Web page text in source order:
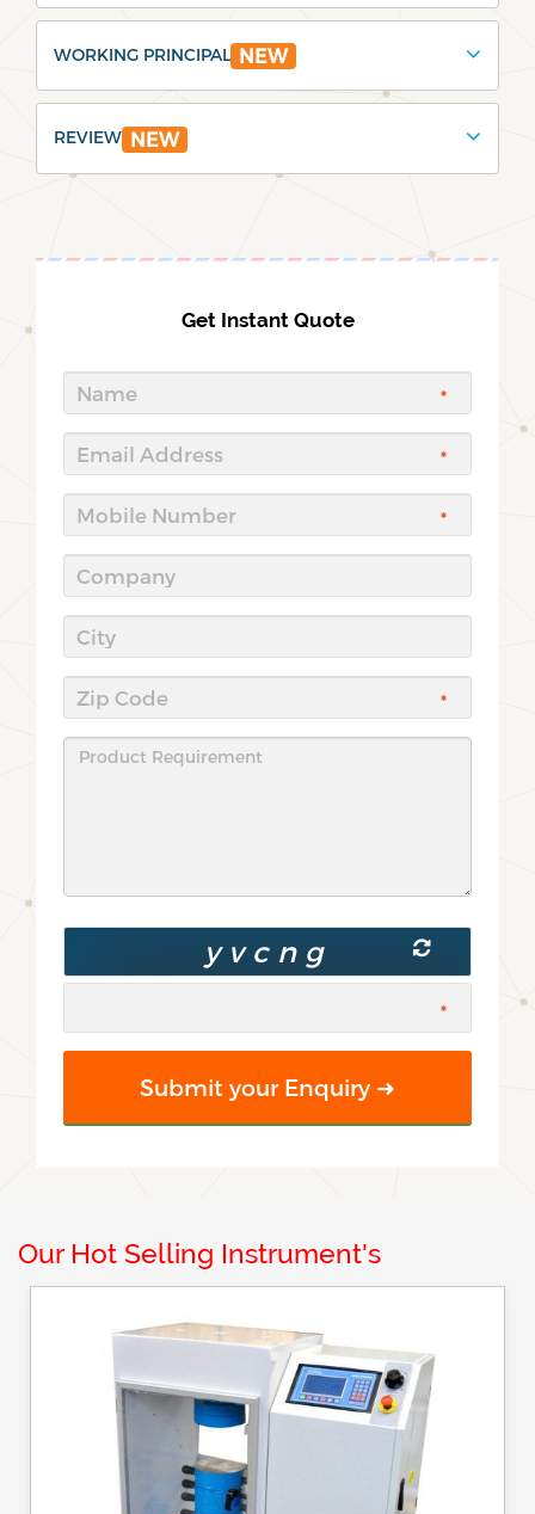
WORKING PRINCIPAL NEW
REVIEW NEW
Get Instant Quote
Our Hot Selling Instrument's